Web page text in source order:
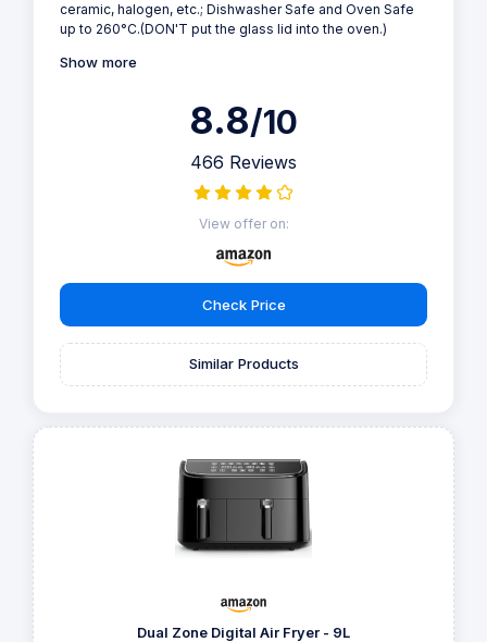
ceramic, halogen, etc.; Dishwasher Safe and Oven Safe
up to 260°C.(DON'T put the glass lid into the oven.)
Show more
8.8/10
466 Reviews
View offer on:
Check Price
Similar Products
Dual Zone Digital Air Fryer - 9L